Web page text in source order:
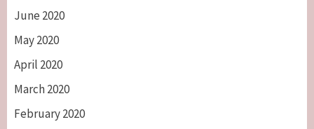
June 2020
May 2020
April 2020
March 2020
February 2020